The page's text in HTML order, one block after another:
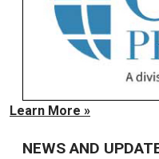
Learn More »
NEWS AND